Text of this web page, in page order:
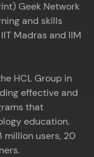
and
completed
HCL GUVI
Geek Network
and skills
Madras and IIM
HCL Group in
effective and
that
education.
million users, 20